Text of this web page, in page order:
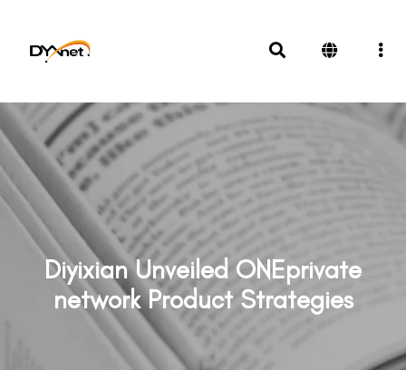
Diyixian Unveiled ONEprivate
network Product Strategies